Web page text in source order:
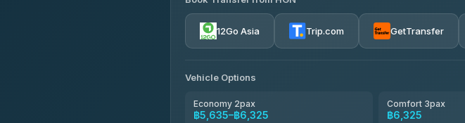
Prem Pracha
4.33(4,446)
12Go Asia Trip.com GetTransfer
Vehicle Options
Economy 2pax
฿5,635–฿6,325
Comfort 3pax
฿6,325